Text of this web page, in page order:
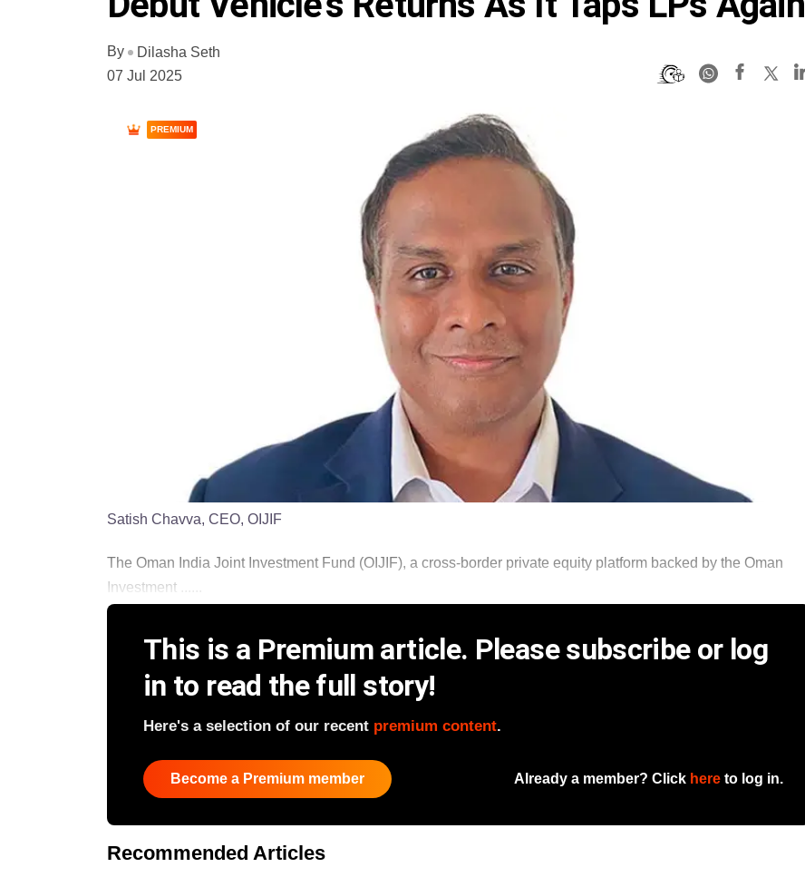
By
Dilasha Seth
07 Jul 2025
PREMIUM
Satish Chavva, CEO, OIJIF
The Oman India Joint Investment Fund (OIJIF), a cross-border private equity platform backed by the Oman
Investment ......
This is a Premium article. Please subscribe or log
in to read the full story!
Here's a selection of our recent premium content.
Become a Premium member Already a member? Click here to log in.
Recommended Articles